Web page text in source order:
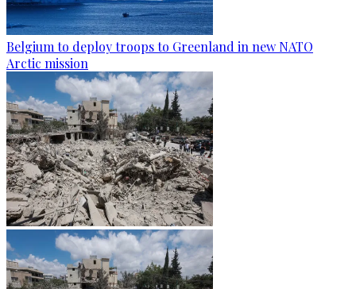
Belgium to deploy troops to Greenland in new NATO
Arctic mission